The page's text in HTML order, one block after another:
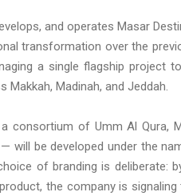
and operates Masar
transformation over the
a single flagship project
Madinah, and Jeddah.
of Umm Al Qura,
will be developed under the
of branding is deliberate:
the company is